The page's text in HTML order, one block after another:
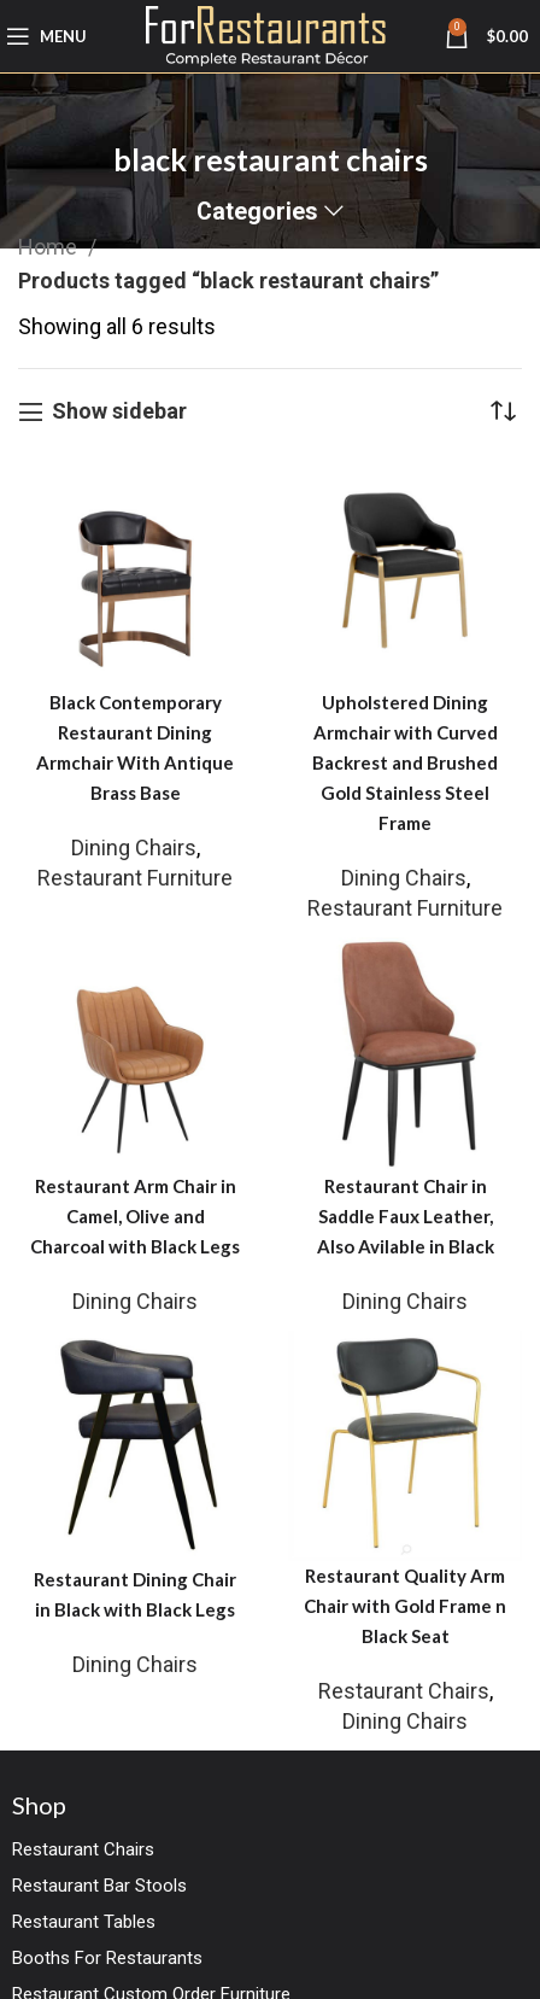
MENU 0 $0.00
black restaurant chairs
Categories
Home
Products tagged “black restaurant chairs”
Showing all 6 results
Show sidebar
Black Contemporary
Restaurant Dining
Armchair With Antique
Brass Base
Dining Chairs,
Restaurant Furniture
Upholstered Dining
Armchair with Curved
Backrest and Brushed
Gold Stainless Steel
Frame
Dining Chairs,
Restaurant Furniture
Restaurant Arm Chair in
Camel, Olive and
Charcoal with Black Legs
Dining Chairs
Restaurant Chair in
Saddle Faux Leather,
Also Avilable in Black
Dining Chairs
Restaurant Dining Chair
in Black with Black Legs
Dining Chairs
Restaurant Quality Arm
Chair with Gold Frame n
Black Seat
Restaurant Chairs,
Dining Chairs
Shop
Restaurant Chairs
Restaurant Bar Stools
Restaurant Tables
Booths For Restaurants
Restaurant Custom Order Furniture